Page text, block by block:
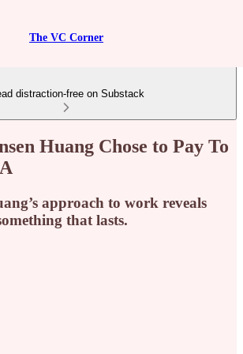
The VC Corner
distraction-free on Substack
Huang Chose to Pay To
approach to work reveals
that lasts.